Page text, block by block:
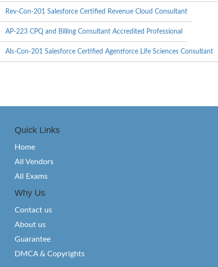
Rev-Con-201 Salesforce Certified Revenue Cloud Consultant
AP-223 CPQ and Billing Consultant Accredited Professional
Als-Con-201 Salesforce Certified Agentforce Life Sciences Consultant
Quick Links
Home
All Vendors
All Exams
Why Us
Contact us
About us
Guarantee
DMCA & Copyrights